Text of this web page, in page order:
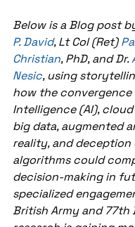
Below is a Blog post
P. David, Lt Col (Ret)
Christian, PhD, and Dr.
Nesic, using
how the
Intelligence (AI),
big data, augmented
reality, and
algorithms could
decision-making in
specialized
British Army and 77th